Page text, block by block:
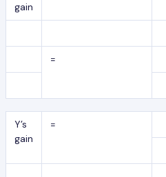
gain
=
Y’s
gain
=